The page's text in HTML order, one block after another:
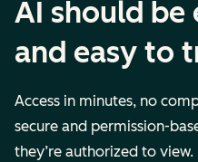
AI should be
and easy to
Access in minutes, no
secure and permission-
they’re authorized to view.